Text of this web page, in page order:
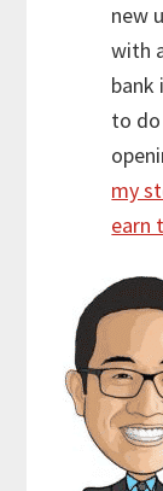
new
with
bank
to
my
earn